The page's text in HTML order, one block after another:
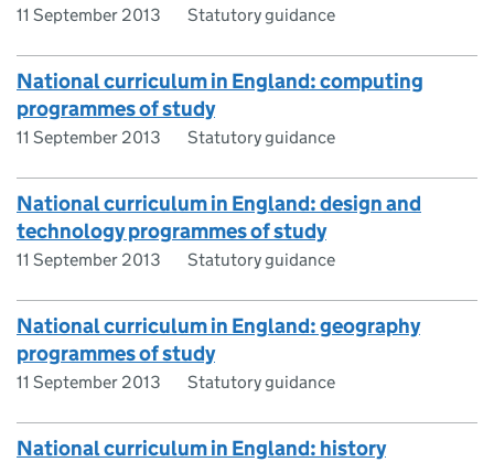
11 September 2013 Statutory guidance
National curriculum in England: computing
programmes of study
11 September 2013 Statutory guidance
National curriculum in England: design and
technology programmes of study
11 September 2013 Statutory guidance
National curriculum in England: geography
programmes of study
11 September 2013 Statutory guidance
National curriculum in England: history